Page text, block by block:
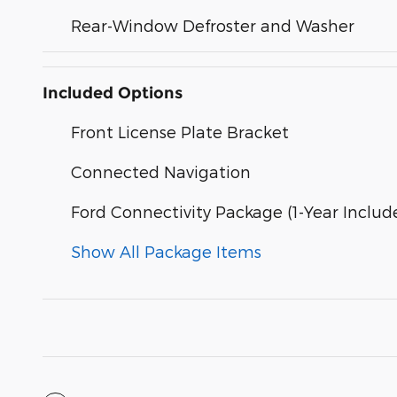
Rear-Window Defroster and Washer
Included Options
Front License Plate Bracket
Connected Navigation
Ford Connectivity Package (1-Year
Show All Package Items